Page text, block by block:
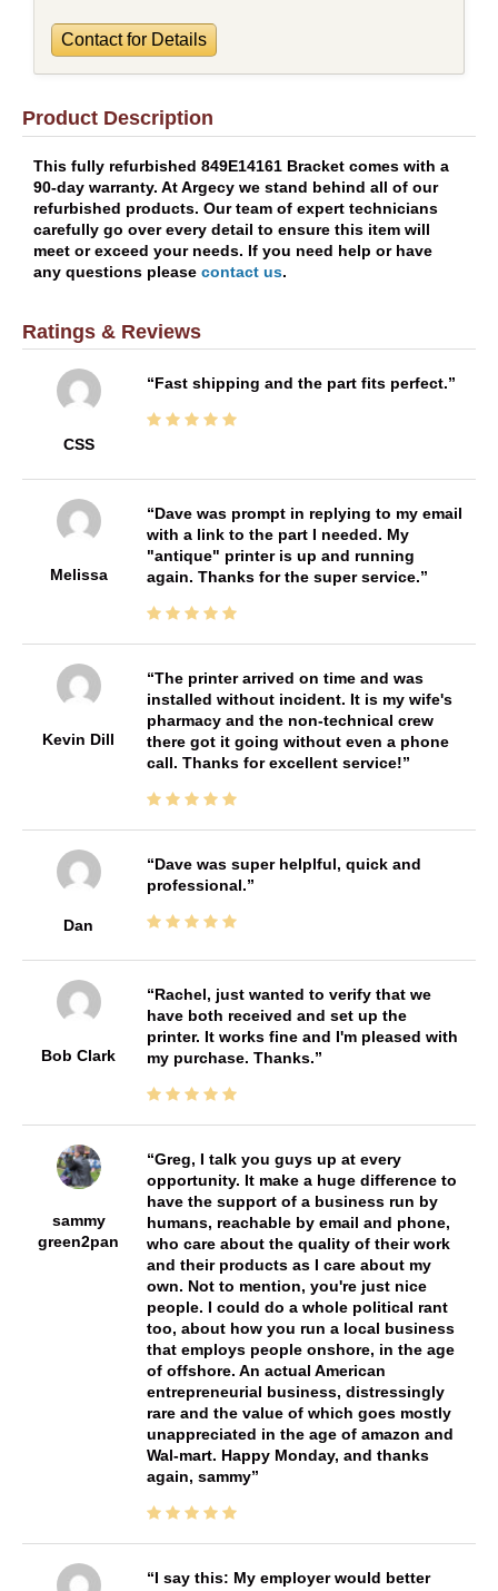
Contact for Details
Product Description
This fully refurbished 849E14161 Bracket comes with a
90-day warranty. At Argecy we stand behind all of our
refurbished products. Our team of expert technicians
carefully go over every detail to ensure this item will
meet or exceed your needs. If you need help or have
any questions please contact us.
Ratings & Reviews
CSS
Fast shipping and the part fits perfect.
Melissa
Dave was prompt in replying to my email
with a link to the part I needed. My
"antique" printer is up and running
again. Thanks for the super service.
Kevin Dill
The printer arrived on time and was
installed without incident. It is my wife's
pharmacy and the non-technical crew
there got it going without even a phone
call. Thanks for excellent service!
Dan
Dave was super helplful, quick and
professional.
Bob Clark
Rachel, just wanted to verify that we
have both received and set up the
printer. It works fine and I'm pleased with
my purchase. Thanks.
sammy
green2pan
Greg, I talk you guys up at every
opportunity. It make a huge difference to
have the support of a business run by
humans, reachable by email and phone,
who care about the quality of their work
and their products as I care about my
own. Not to mention, you're just nice
people. I could do a whole political rant
too, about how you run a local business
that employs people onshore, in the age
of offshore. An actual American
entrepreneurial business, distressingly
rare and the value of which goes mostly
unappreciated in the age of amazon and
Wal-mart. Happy Monday, and thanks
again, sammy
I say this: My employer would better